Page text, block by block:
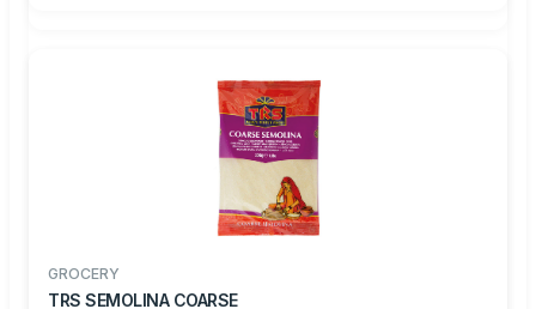
GROCERY
TRS SEMOLINA COARSE